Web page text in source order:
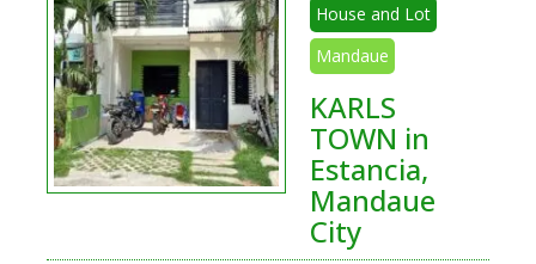
House and Lot
Mandaue
KARLS
TOWN in
Estancia,
Mandaue
City